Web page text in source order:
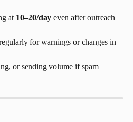
at 10–20/day even after outreach
for warnings or changes in
or sending volume if spam